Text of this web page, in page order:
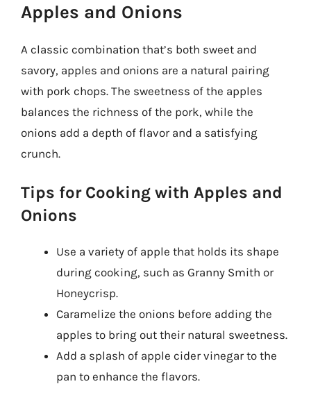
Apples and Onions
A classic combination that’s both sweet and
savory, apples and onions are a natural pairing
with pork chops. The sweetness of the apples
balances the richness of the pork, while the
onions add a depth of flavor and a satisfying
crunch.
Tips for Cooking with Apples and
Onions
Use a variety of apple that holds its shape
during cooking, such as Granny Smith or
Honeycrisp.
Caramelize the onions before adding the
apples to bring out their natural sweetness.
Add a splash of apple cider vinegar to the
pan to enhance the flavors.